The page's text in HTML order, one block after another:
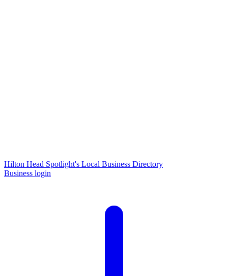
Hilton Head Spotlight's Local Business Directory
Business login